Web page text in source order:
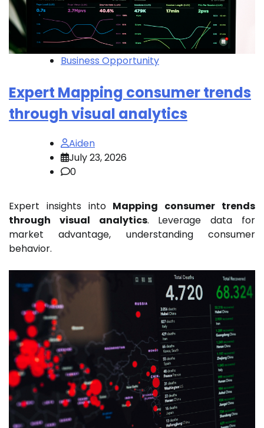
Business Opportunity
Expert Mapping consumer trends
through visual analytics
Aiden
July 23, 2026
0
Expert insights into Mapping consumer trends
through visual analytics. Leverage data for
market advantage, understanding consumer
behavior.